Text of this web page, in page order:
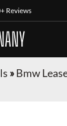
Reviews
»Bmw